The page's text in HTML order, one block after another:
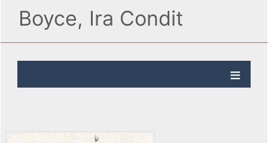
Boyce, Ira Condit